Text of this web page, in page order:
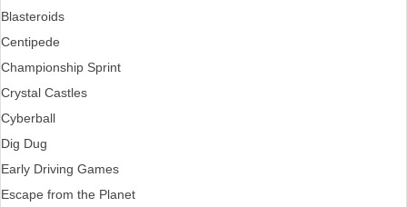
Blasteroids
Centipede
Championship Sprint
Crystal Castles
Cyberball
Dig Dug
Early Driving Games
Escape from the Planet